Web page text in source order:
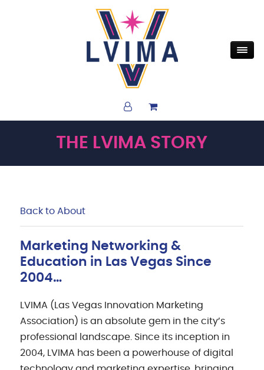
THE LVIMA STORY
Back to About
Marketing Networking &
Education in Las Vegas Since
2004…
LVIMA (Las Vegas Innovation Marketing
Association) is an absolute gem in the city’s
professional landscape. Since its inception in
2004, LVIMA has been a powerhouse of digital